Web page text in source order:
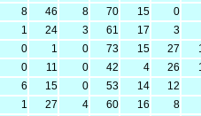
8 46 8 70 15
0
1 24 3 61 17
3
0 1 0 73 15 27
0 11 0 42 4 26
6 15 0 53 14
12
1 27 4 60 16
8